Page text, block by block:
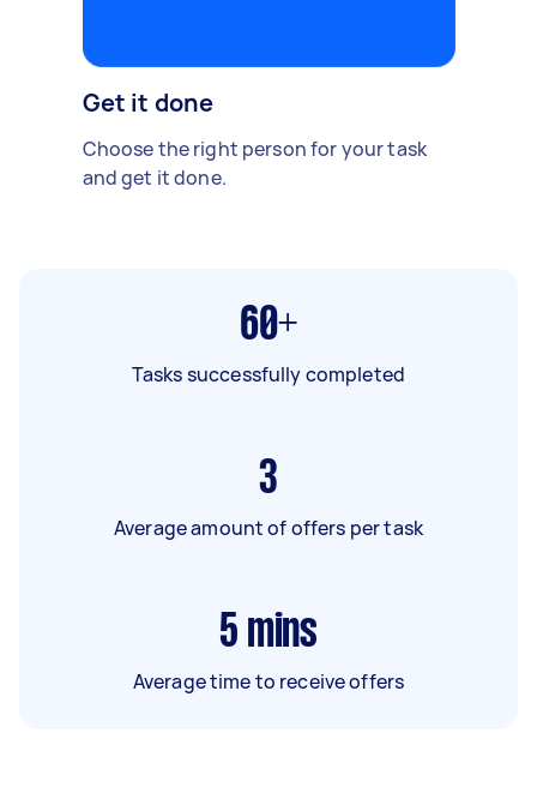
Get it done
Choose the right person for your task
and get it done.
60+
Tasks successfully completed
3
Average amount of offers per task
5 mins
Average time to receive offers